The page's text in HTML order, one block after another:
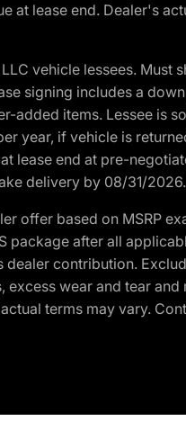
lease end. Dealer's
vehicle lessees.
signing includes a
items. Lessee is
year, if vehicle is
lease end at pre-
delivery by 08/31/2026.
offer based on MSRP
after all
contribution.
wear and tear
terms may vary.